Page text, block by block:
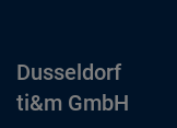
Dusseldorf
ti&m GmbH